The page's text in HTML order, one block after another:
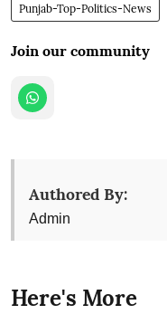
Punjab-Top-Politics-News
Join our community
Authored By:
Admin
Here's More